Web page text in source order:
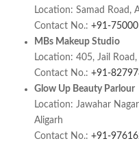
Location: Samad Road,
Contact No.: +91-
MBs Makeup Studio
Location: 405, Jail
Contact No.: +91-
Glow Up Beauty Parlour
Location: Jawahar
Aligarh
Contact No.: +91-